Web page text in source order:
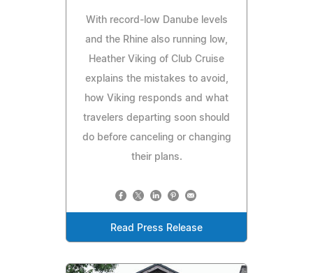
With record-low Danube levels
and the Rhine also running low,
Heather Viking of Club Cruise
explains the mistakes to avoid,
how Viking responds and what
travelers departing soon should
do before canceling or changing
their plans.
Read Press Release